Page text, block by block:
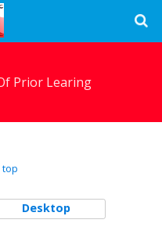
Prior Learing
top
Desktop